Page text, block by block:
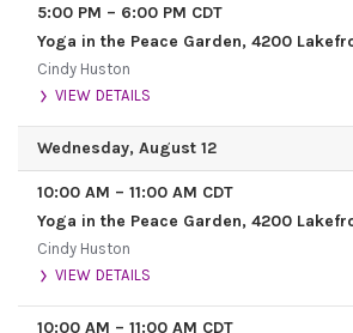
5:00 PM – 6:00 PM CDT
Cindy Huston
VIEW DETAILS
Wednesday, August 12
10:00 AM – 11:00 AM CDT
Cindy Huston
VIEW DETAILS
10:00 AM – 11:00 AM CDT